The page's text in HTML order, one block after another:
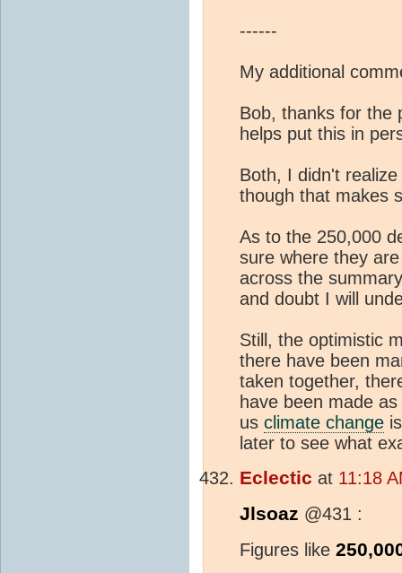
------
My additional
Bob, thanks for the
helps put this in
Both, I didn't
though that makes
As to the 250,000
sure where they
across the
and doubt I will
Still, the optimistic
there have been
taken together,
have been made
us climate change
later to see what
Eclectic at 11:18
Jlsoaz @431 :
Figures like